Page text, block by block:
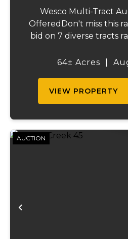
Wesco Multi-Tract
OfferedDon't miss this
bid on 7 diverse tracts
the beautiful Meramec
64± Acres
VIEW PROPERTY
Previous
AUCTION